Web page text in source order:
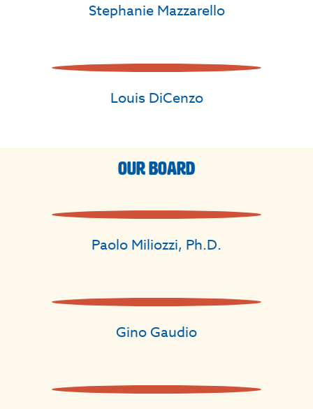
Stephanie Mazzarello
Louis DiCenzo
Our Board
Paolo Miliozzi, Ph.D.
Gino Gaudio